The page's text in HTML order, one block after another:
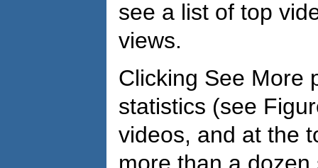
see a list of top
views.
Clicking See More
statistics (see
videos, and at the
more than a